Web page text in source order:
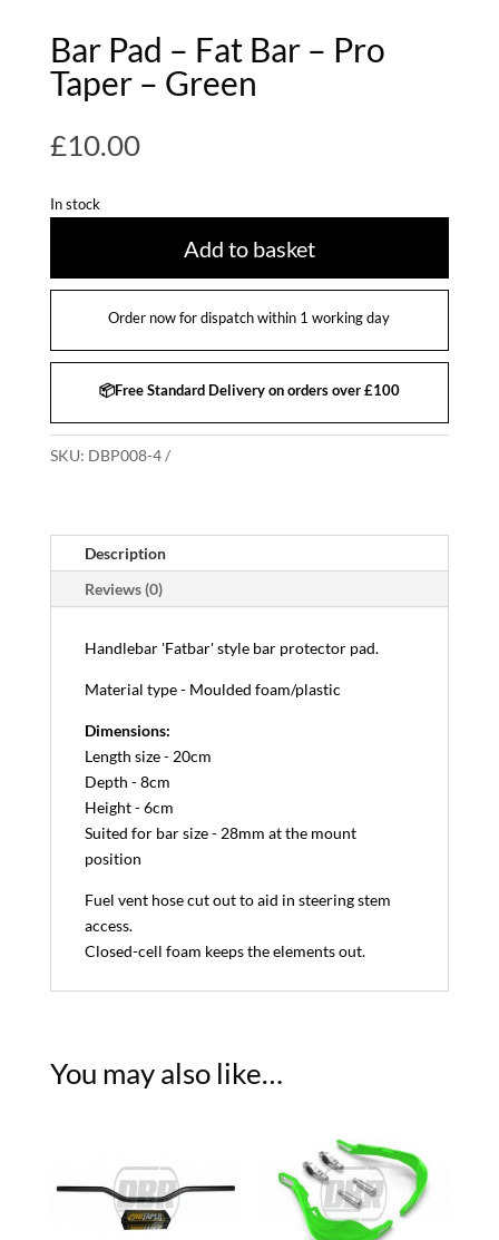
Bar Pad – Fat Bar – Pro
Taper – Green
£10.00
In stock
Add to basket
Order now for dispatch within 1 working day
📦Free Standard Delivery on orders over £100
SKU: DBP008-4
Description
Reviews (0)
Handlebar 'Fatbar' style bar protector pad.
Material type - Moulded foam/plastic
Dimensions:
Length size - 20cm
Depth - 8cm
Height - 6cm
Suited for bar size - 28mm at the mount
position
Fuel vent hose cut out to aid in steering stem
access.
Closed-cell foam keeps the elements out.
You may also like…